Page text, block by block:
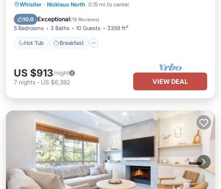
Whistler · Nicklaus North 0.15 mi to center
10.0 Exceptional(19 Reviews)
5 Bedrooms 3 Baths 10 Guests 3359 ft²
Hot Tub Breakfast
Hot Tub Breakfast
Parking
Balcony/Terrace
US $913/night
7 nights - US $6,392 VIEW DEAL